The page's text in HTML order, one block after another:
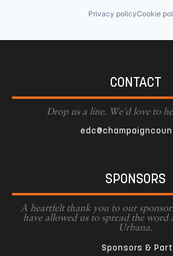
Privacy policyCookie
CONTACT
Drop us a line. We'd love to
SPONSORS
A heartfelt thank you to our
have allowed us to spread the word
Urbana.
Sponsors &